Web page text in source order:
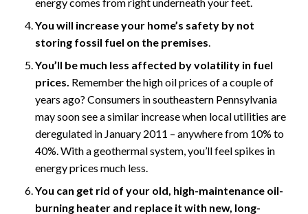
energy comes from right underneath your feet.
You will increase your home’s safety by not
storing fossil fuel on the premises.
You’ll be much less affected by volatility in fuel
prices. Remember the high oil prices of a couple of
years ago? Consumers in southeastern Pennsylvania
may soon see a similar increase when local utilities are
deregulated in January 2011 – anywhere from 10% to
40%. With a geothermal system, you’ll feel spikes in
energy prices much less.
You can get rid of your old, high-maintenance oil-
burning heater and replace it with new, long-